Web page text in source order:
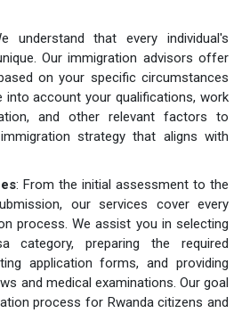
understand that every individual's
Our immigration advisors offer
on your specific circumstances
into account your qualifications, work
and other relevant factors to
strategy that aligns with
: From the initial assessment to the
our services cover every
process. We assist you in selecting
category, preparing the required
application forms, and providing
and medical examinations. Our goal
process for Rwanda citizens and